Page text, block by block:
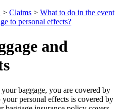
> Claims > What to do in the event
to personal effects?
and
baggage, you are covered by
personal effects is covered by